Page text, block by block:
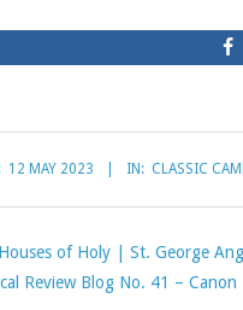
12 MAY 2023 IN: CLASSIC
Houses of Holy | St. George
Review Blog No. 41 – Canon